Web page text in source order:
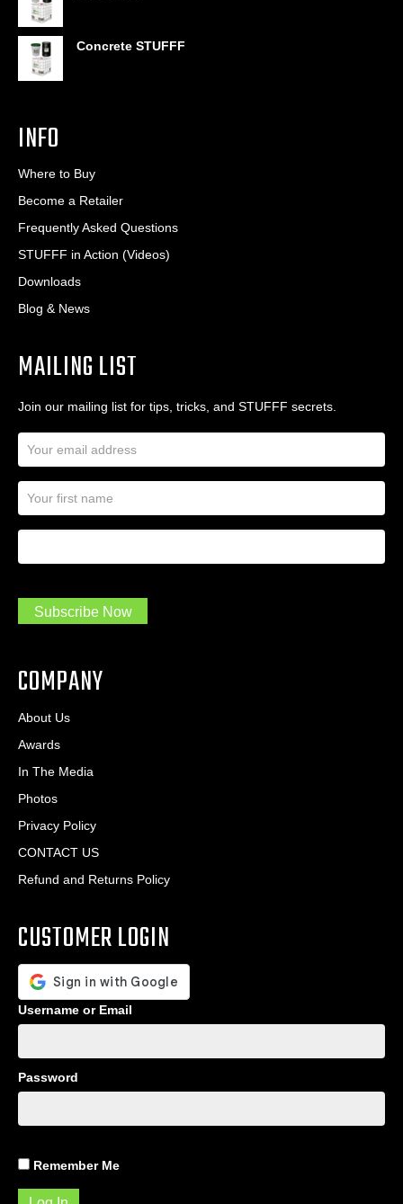
Concrete STUFFF
INFO
Where to Buy
Become a Retailer
Frequently Asked Questions
STUFFF in Action (Videos)
Downloads
Blog & News
MAILING LIST
Join our mailing list for tips, tricks, and STUFFF secrets.
E
i
d
s
N
eI
.
Subscribe Now
COMPANY
About Us
Awards
In The Media
Photos
Privacy Policy
CONTACT US
Refund and Returns Policy
CUSTOMER LOGIN
Username or Email
Password
Remember Me